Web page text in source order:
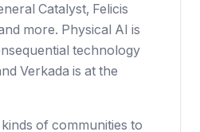
Catalyst, Felicis
more. Physical AI is
technology
Verkada is at the
of communities to